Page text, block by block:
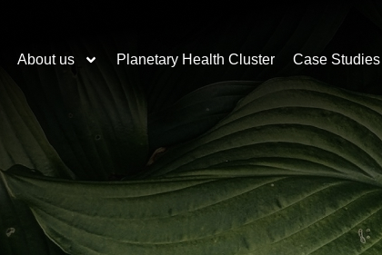
About us Planetary Health Cluster Case Studies